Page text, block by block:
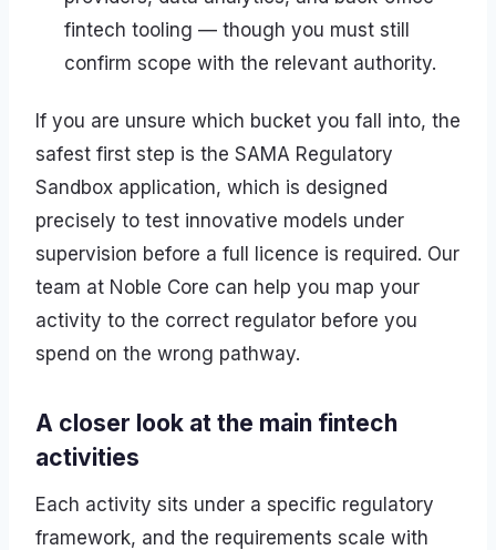
fintech tooling — though you must still
confirm scope with the relevant authority.
If you are unsure which bucket you fall into, the
safest first step is the SAMA Regulatory
Sandbox application, which is designed
precisely to test innovative models under
supervision before a full licence is required. Our
team at Noble Core can help you map your
activity to the correct regulator before you
spend on the wrong pathway.
A closer look at the main fintech
activities
Each activity sits under a specific regulatory
framework, and the requirements scale with